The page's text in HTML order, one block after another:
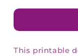
This printable